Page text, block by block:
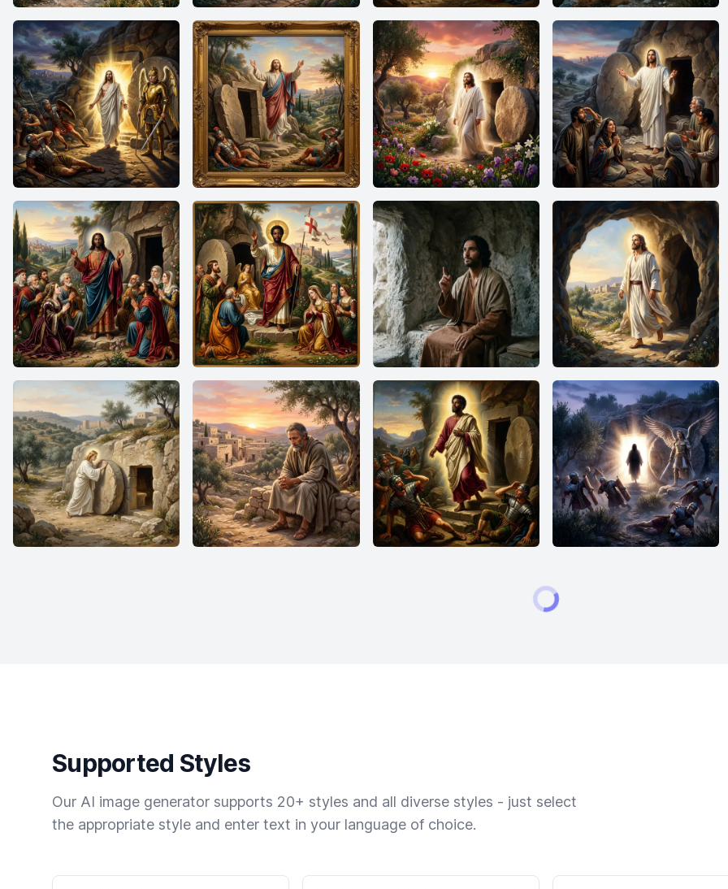
Supported Styles
Our AI image generator supports 20+ styles and all diverse styles - just select
the appropriate style and enter text in your language of choice.